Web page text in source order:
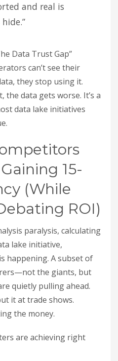
and real is
Data Trust Gap”
can’t see their
they stop using it.
the data gets worse. It’s a
data lake initiatives
15-
(While
ROI)
paralysis, calculating
lake initiative,
happening. A subset of
the giants, but
quietly pulling ahead.
it at trade shows.
the money.
are achieving right